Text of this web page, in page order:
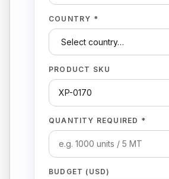
COUNTRY *
PRODUCT SKU
QUANTITY REQUIRED *
BUDGET (USD)